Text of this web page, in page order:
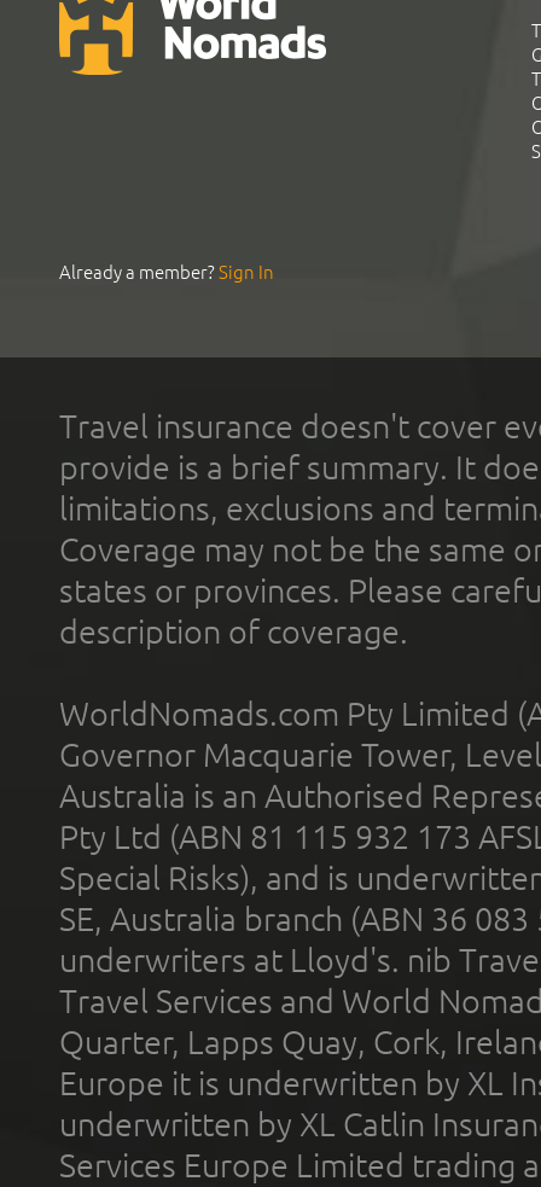
Already a member?Sign In
Travel insurance doesn't cover
provide is a brief summary. It
limitations, exclusions and
Coverage may not be the same
states or provinces. Please
description of coverage.
WorldNomads.com Pty Limited
Governor Macquarie Tower,
Australia is an Authorised
Pty Ltd (ABN 81 115 932 173
Special Risks), and is
SE, Australia branch (ABN 36
underwriters at Lloyd's. nib
Travel Services and World
Quarter, Lapps Quay, Cork,
Europe it is underwritten by XL
underwritten by XL Catlin
Services Europe Limited trading